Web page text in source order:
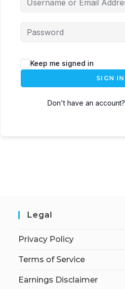
Keep me signed in
SIGN IN
Don't have an account?
Legal
Privacy Policy
Terms of Service
Earnings Disclaimer